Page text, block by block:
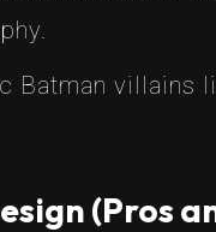
Batman villains
(Pros